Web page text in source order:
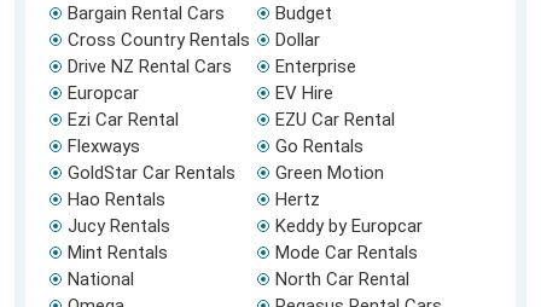
Bargain Rental Cars
Budget
Cross Country Rentals
Dollar
Drive NZ Rental Cars
Enterprise
Europcar
EV Hire
Ezi Car Rental
EZU Car Rental
Flexways
Go Rentals
GoldStar Car Rentals
Green Motion
Hao Rentals
Hertz
Jucy Rentals
Keddy by Europcar
Mint Rentals
Mode Car Rentals
National
North Car Rental